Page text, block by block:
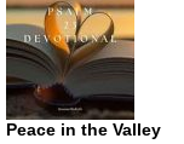
Peace in the Valley